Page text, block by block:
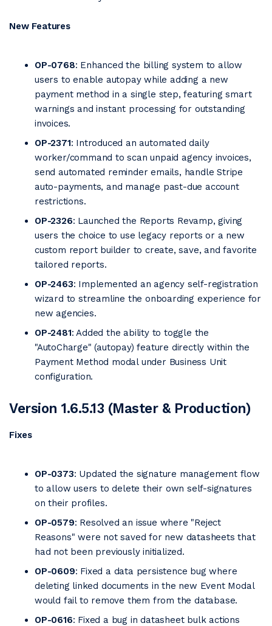
New Features
OP-0768: Enhanced the billing system to allow
users to enable autopay while adding a new
payment method in a single step, featuring smart
warnings and instant processing for outstanding
invoices.
OP-2371: Introduced an automated daily
worker/command to scan unpaid agency invoices,
send automated reminder emails, handle Stripe
auto-payments, and manage past-due account
restrictions.
OP-2326: Launched the Reports Revamp, giving
users the choice to use legacy reports or a new
custom report builder to create, save, and favorite
tailored reports.
OP-2463: Implemented an agency self-registration
wizard to streamline the onboarding experience for
new agencies.
OP-2481: Added the ability to toggle the
"AutoCharge" (autopay) feature directly within the
Payment Method modal under Business Unit
configuration.
Version 1.6.5.13 (Master & Production)
Fixes
OP-0373: Updated the signature management flow
to allow users to delete their own self-signatures
on their profiles.
OP-0579: Resolved an issue where "Reject
Reasons" were not saved for new datasheets that
had not been previously initialized.
OP-0609: Fixed a data persistence bug where
deleting linked documents in the new Event Modal
would fail to remove them from the database.
OP-0616: Fixed a bug in datasheet bulk actions